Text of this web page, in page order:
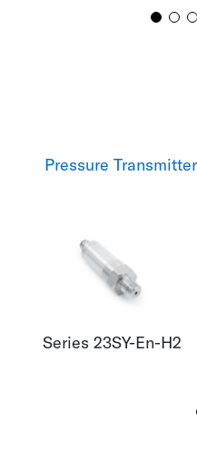
Pressure
Series 23SY-En-H2